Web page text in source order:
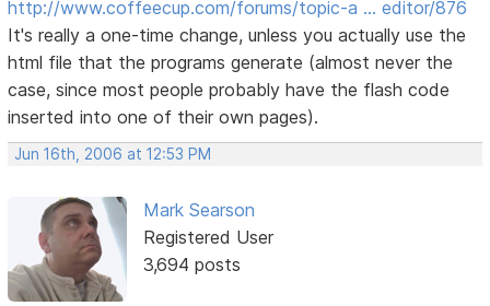
http://www.coffeecup.com/forums/topic-a … editor/876
It's really a one-time change, unless you actually use the
html file that the programs generate (almost never the
case, since most people probably have the flash code
inserted into one of their own pages).
Jun 16th, 2006 at 12:53 PM
Mark Searson
Registered User
3,694 posts